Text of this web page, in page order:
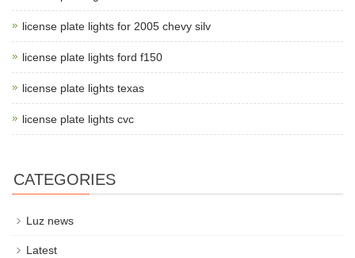
license plate lights for 2005 chevy silv
license plate lights ford f150
license plate lights texas
license plate lights cvc
CATEGORIES
Luz news
Latest